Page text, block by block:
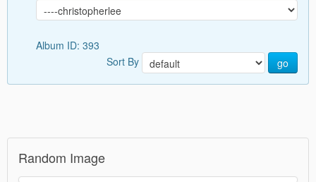
Album ID: 393
Sort By
go
Random Image